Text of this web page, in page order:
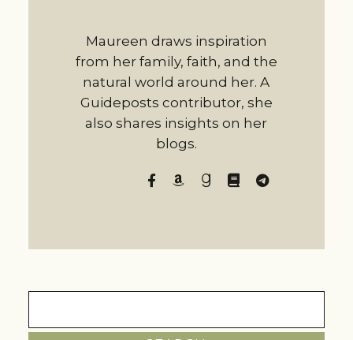
Maureen draws inspiration
from her family, faith, and the
natural world around her. A
Guideposts contributor, she
also shares insights on her
blogs.